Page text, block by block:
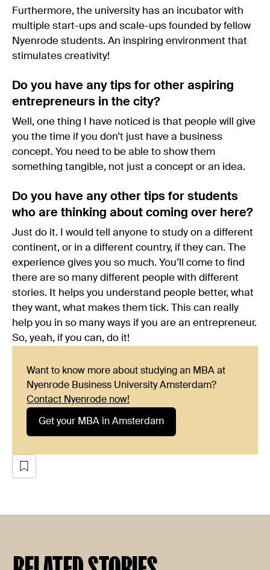
Furthermore, the university has an incubator with
multiple start-ups and scale-ups founded by fellow
Nyenrode students. An inspiring environment that
stimulates creativity!
Do you have any tips for other aspiring
entrepreneurs in the city?
Well, one thing I have noticed is that people will give
you the time if you don’t just have a business
concept. You need to be able to show them
something tangible, not just a concept or an idea.
Do you have any other tips for students
who are thinking about coming over here?
Just do it. I would tell anyone to study on a different
continent, or in a different country, if they can. The
experience gives you so much. You’ll come to find
there are so many different people with different
stories. It helps you understand people better, what
they want, what makes them tick. This can really
help you in so many ways if you are an entrepreneur.
So, yeah, if you can, do it!
Want to know more about studying an MBA at
Nyenrode Business University Amsterdam?
Contact Nyenrode now!
Get your MBA in Amsterdam